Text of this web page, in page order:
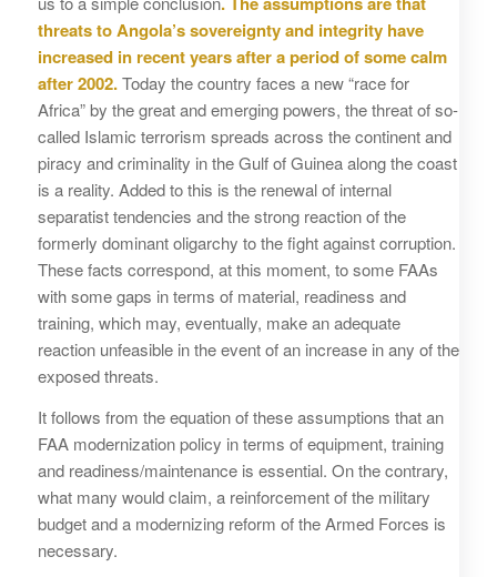
threats to Angola’s sovereignty and integrity have
increased in recent years after a period of some calm
after 2002.Today the country faces a new “race for
Africa” by the great and emerging powers, the threat of so-
called Islamic terrorism spreads across the continent and
piracy and criminality in the Gulf of Guinea along the coast
is a reality. Added to this is the renewal of internal
separatist tendencies and the strong reaction of the
formerly dominant oligarchy to the fight against corruption.
These facts correspond, at this moment, to some FAAs
with some gaps in terms of material, readiness and
training, which may, eventually, make an adequate
reaction unfeasible in the event of an increase in any of the
exposed threats.
It follows from the equation of these assumptions that an
FAA modernization policy in terms of equipment, training
and readiness/maintenance is essential. On the contrary,
what many would claim, a reinforcement of the military
budget and a modernizing reform of the Armed Forces is
necessary.